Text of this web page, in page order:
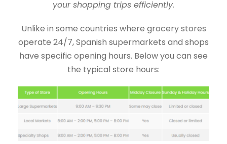
your shopping trips efficiently.
Unlike in some countries where grocery stores
operate 24/7, Spanish supermarkets and shops
have specific opening hours. Below you can see
the typical store hours: